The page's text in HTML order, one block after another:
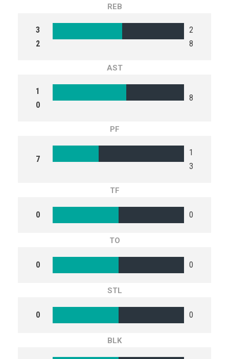
REB
3
2
2
8
AST
1
0
8
PF
7
1
3
TF
0 0
TO
0 0
STL
0 0
BLK